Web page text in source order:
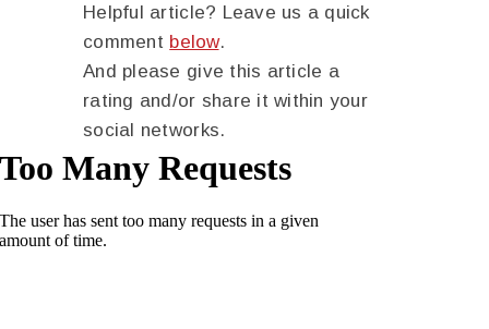
Helpful article? Leave us a quick
comment below.
And please give this article a
rating and/or share it within your
social networks.